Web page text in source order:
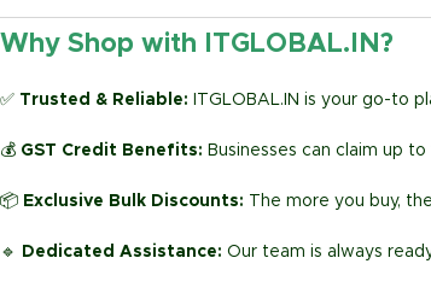
Why Shop with ITGLOBAL.IN?
✅ Trusted & Reliable: ITGLOBAL.IN is your go-to
💰 GST Credit Benefits: Businesses can claim up to
📦 Exclusive Bulk Discounts: The more you buy,
🔹 Dedicated Assistance: Our team is always